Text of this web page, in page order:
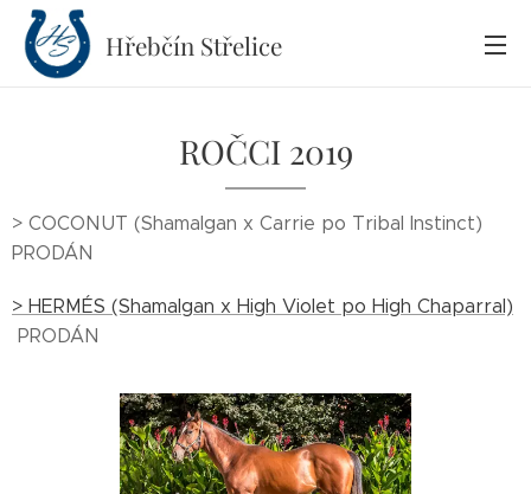
Hřebčín Střelice
ROČCI 2019
> COCONUT (Shamalgan x Carrie po Tribal Instinct)
PRODÁN
> HERMÉS (Shamalgan x High Violet po High Chaparral)
PRODÁN